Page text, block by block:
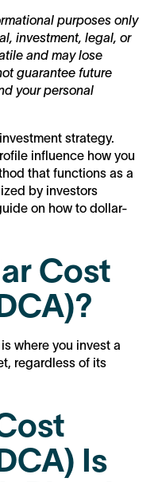
purposes only
investment, legal, or
and may lose
guarantee future
your personal
strategy.
influence how you
that functions as a
by investors
on how to dollar-
Cost
where you invest a
regardless of its
Is